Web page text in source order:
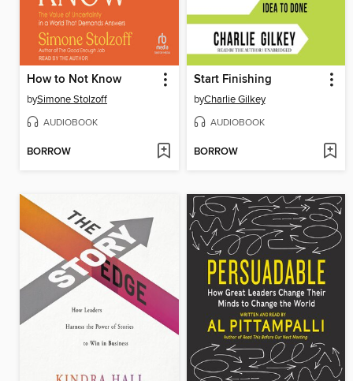
How to Not Know
bySimone Stolzoff
AUDIOBOOK
BORROW
Start Finishing
byCharlie Gilkey
AUDIOBOOK
BORROW